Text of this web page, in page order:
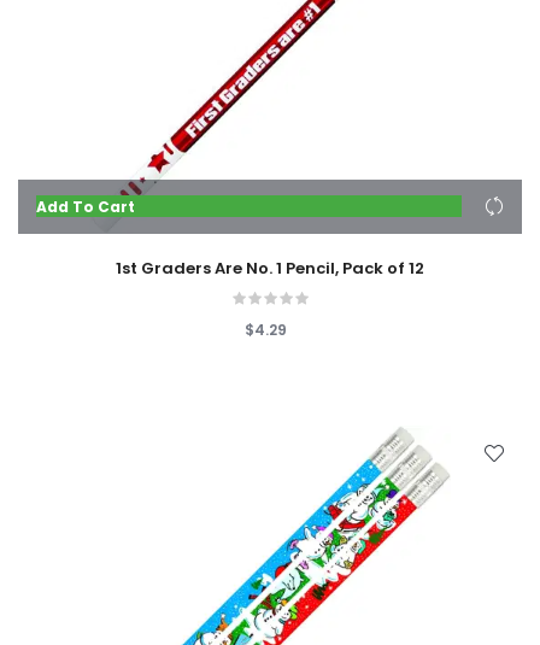
Add To Cart
1st Graders Are No. 1 Pencil, Pack of 12
$4.29